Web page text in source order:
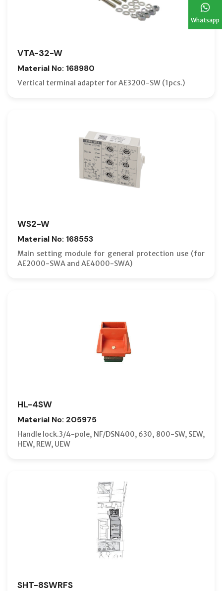
Whatsapp
VTA-32-W
Material No: 168980
Vertical terminal adapter for AE3200-SW (1pcs.)
WS2-W
Material No: 168553
Main setting module for general protection use (for
AE2000-SWA and AE4000-SWA)
HL-4SW
Material No: 205975
Handle lock.3/4-pole, NF/DSN400, 630, 800-SW, SEW,
HEW, REW, UEW
SHT-8SWRFS